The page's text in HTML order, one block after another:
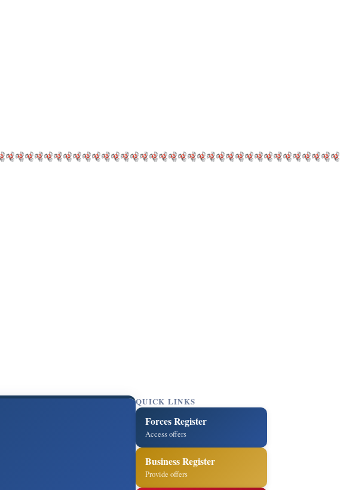
QUICK LINKS
Forces Register
Access offers
Business Register
Provide offers